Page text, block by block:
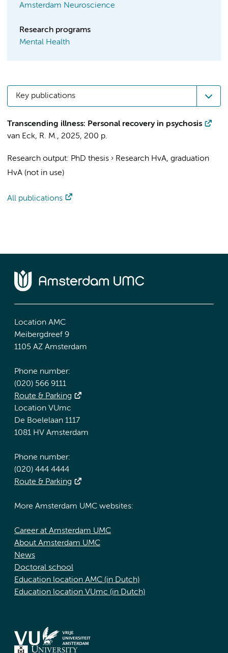
Amsterdam Neuroscience
Research programs
Mental Health
Key publications
Transcending illness: Personal recovery in psychosis
van Eck, R. M., 2025, 200 p.
Research output: PhD thesis › Research HvA, graduation
HvA (not in use)
All publications
Location AMC
Meibergdreef 9
1105 AZ Amsterdam
Phone number:
(020) 566 9111
Route & Parking
Location VUmc
De Boelelaan 1117
1081 HV Amsterdam
Phone number:
(020) 444 4444
Route & Parking
More Amsterdam UMC websites:
Career at Amsterdam UMC
About Amsterdam UMC
News
Doctoral school
Education location AMC (in Dutch)
Education location VUmc (in Dutch)